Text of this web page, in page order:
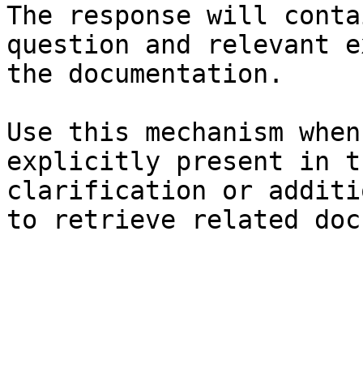
The response will
question and relevant
the documentation.
Use this mechanism
explicitly present in
clarification or